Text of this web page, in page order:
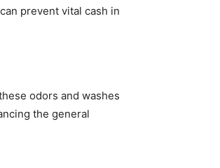
prevent vital cash in
odors and washes
the general